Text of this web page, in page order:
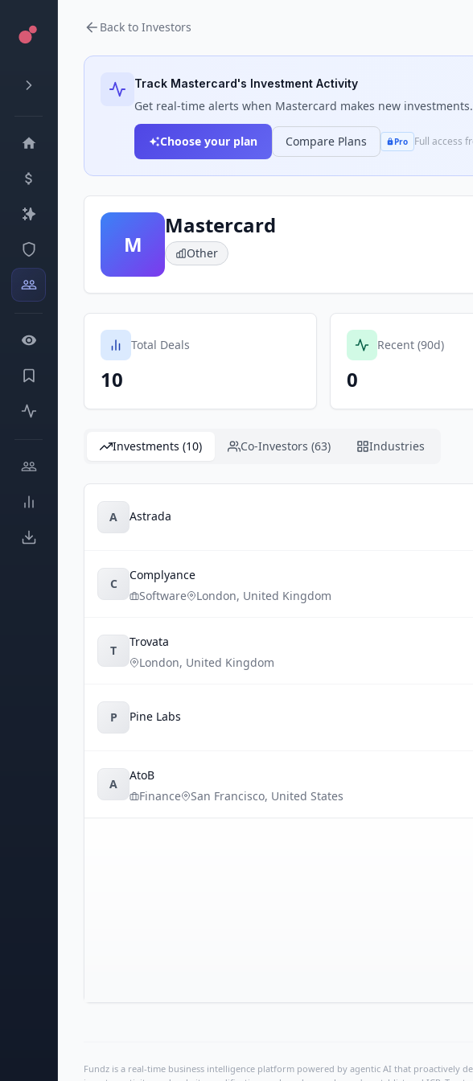
Back to Investors
Track Mastercard's Investment Activity
Get real-time alerts when Mastercard makes new
Choose your plan Compare Plans Pro Full access
M
Mastercard
Other
Total Deals
10
Recent (90d)
0
Investments (10) Co-Investors (63) Industries
A Astrada
C
Complyance
Software
London, United Kingdom
T
Trovata
London, United Kingdom
P Pine Labs
A
AtoB
Finance
San Francisco, United States
Fundz is a real-time business intelligence platform powered by agentic AI that proactively